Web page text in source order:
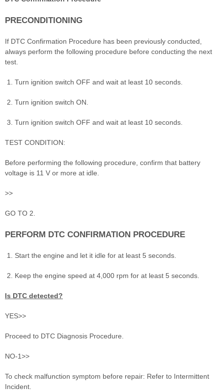
PRECONDITIONING
If DTC Confirmation Procedure has been previously conducted,
always perform the following procedure before conducting the next
test.
Turn ignition switch OFF and wait at least 10 seconds.
Turn ignition switch ON.
Turn ignition switch OFF and wait at least 10 seconds.
TEST CONDITION:
Before performing the following procedure, confirm that battery
voltage is 11 V or more at idle.
>>
GO TO 2.
PERFORM DTC CONFIRMATION PROCEDURE
Start the engine and let it idle for at least 5 seconds.
Keep the engine speed at 4,000 rpm for at least 5 seconds.
Is DTC detected?
YES>>
Proceed to DTC Diagnosis Procedure.
NO-1>>
To check malfunction symptom before repair: Refer to Intermittent
Incident.